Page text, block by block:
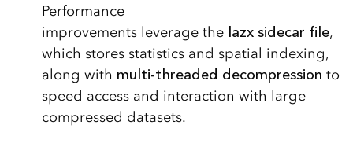
Performance
improvements leverage the lazx sidecar file,
which stores statistics and spatial indexing,
along with multi-threaded decompression to
speed access and interaction with large
compressed datasets.